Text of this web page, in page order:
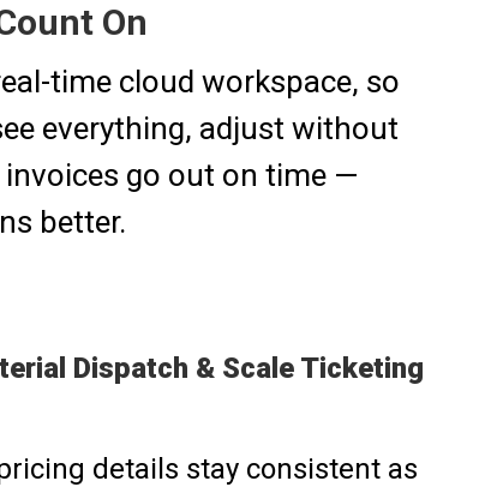
On
time cloud workspace, so
everything, adjust without
invoices go out on time —
better.
Dispatch & Scale Ticketing
details stay consistent as